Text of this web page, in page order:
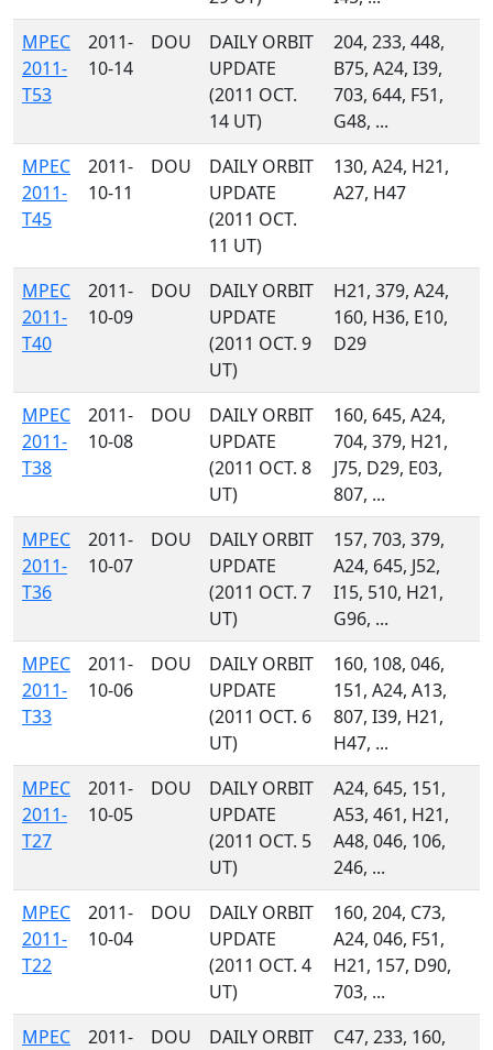
MPEC
2011-
T53
2011-
10-14
DOU
DAILY ORBIT
UPDATE
(2011 OCT.
14 UT)
204, 233, 448,
B75, A24, I39,
703, 644, F51,
G48, ...
MPEC
2011-
T45
2011-
10-11
DOU
DAILY ORBIT
UPDATE
(2011 OCT.
11 UT)
130, A24, H21,
A27, H47
MPEC
2011-
T40
2011-
10-09
DOU
DAILY ORBIT
UPDATE
(2011 OCT. 9
UT)
H21, 379, A24,
160, H36, E10,
D29
MPEC
2011-
T38
2011-
10-08
DOU
DAILY ORBIT
UPDATE
(2011 OCT. 8
UT)
160, 645, A24,
704, 379, H21,
J75, D29, E03,
807, ...
MPEC
2011-
T36
2011-
10-07
DOU
DAILY ORBIT
UPDATE
(2011 OCT. 7
UT)
157, 703, 379,
A24, 645, J52,
I15, 510, H21,
G96, ...
MPEC
2011-
T33
2011-
10-06
DOU
DAILY ORBIT
UPDATE
(2011 OCT. 6
UT)
160, 108, 046,
151, A24, A13,
807, I39, H21,
H47, ...
MPEC
2011-
T27
2011-
10-05
DOU
DAILY ORBIT
UPDATE
(2011 OCT. 5
UT)
A24, 645, 151,
A53, 461, H21,
A48, 046, 106,
246, ...
MPEC
2011-
T22
2011-
10-04
DOU
DAILY ORBIT
UPDATE
(2011 OCT. 4
UT)
160, 204, C73,
A24, 046, F51,
H21, 157, D90,
703, ...
MPEC
2011-
DOU
DAILY ORBIT
C47, 233, 160,